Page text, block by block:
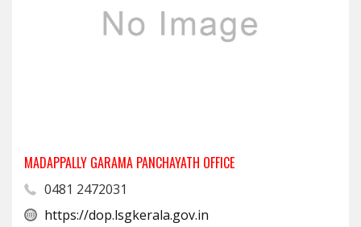
MADAPPALLY GARAMA PANCHAYATH OFFICE
0481 2472031
https://dop.lsgkerala.gov.in